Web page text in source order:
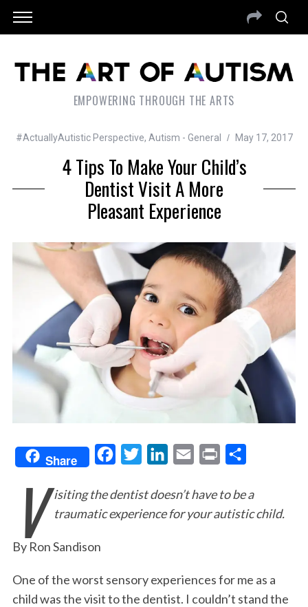
EMPOWERING THROUGH THE ARTS
#ActuallyAutistic Perspective, Autism - General May 17, 2017
4 Tips To Make Your Child’s
Dentist Visit A More
Pleasant Experience
Share
c
e
o
k
i
t
r
n
k
I
n
a
i
i
n
a
r
V
isiting the dentist doesn’t have to be a
traumatic experience for your autistic child.
By Ron Sandison
One of the worst sensory experiences for me as a
child was the visit to the dentist. I couldn’t stand the